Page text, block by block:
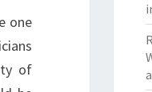
one
of